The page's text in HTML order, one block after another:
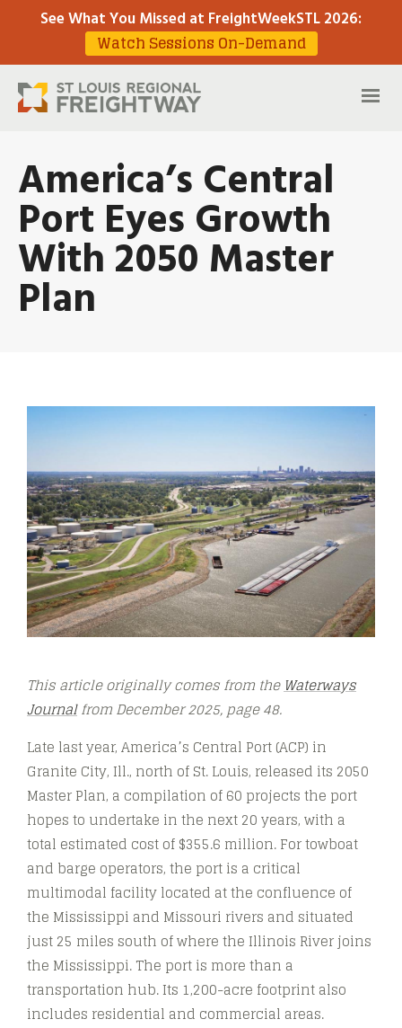
See What You Missed at FreightWeekSTL 2026:
Watch Sessions On-Demand
America’s Central
Port Eyes Growth
With 2050 Master
Plan
This article originally comes from theWaterways
Journalfrom December 2025, page 48.
Late last year, America’s Central Port (ACP) in
Granite City, Ill., north of St. Louis, released its 2050
Master Plan, a compilation of 60 projects the port
hopes to undertake in the next 20 years, with a
total estimated cost of $355.6 million. For towboat
and barge operators, the port is a critical
multimodal facility located at the confluence of
the Mississippi and Missouri rivers and situated
just 25 miles south of where the Illinois River joins
the Mississippi. The port is more than a
transportation hub. Its 1,200-acre footprint also
includes residential and commercial areas.